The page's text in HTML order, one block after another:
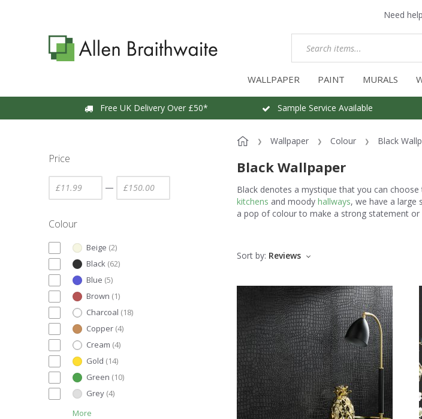
Need
WALLPAPER PAINT MURALS
Free UK Delivery Over £50* Sample Service Available
Price
—
Colour
Beige (2)
Black (62)
Blue (5)
Brown (1)
Charcoal (18)
Copper (4)
Cream (4)
Gold (14)
Green (10)
Grey (4)
More
Wallpaper Colour Black
Black Wallpaper
Black denotes a mystique that you can
kitchens and moody hallways, we have a large
a pop of colour to make a strong statement
Sort by: Reviews